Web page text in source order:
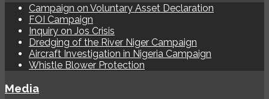
Campaign on Voluntary Asset Declaration
FOI Campaign
Inquiry on Jos Crisis
Dredging of the River Niger Campaign
Aircraft Investigation in Nigeria Campaign
Whistle Blower Protection
Media